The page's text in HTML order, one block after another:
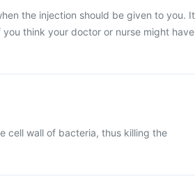
the injection should be given to you. It
think your doctor or nurse might have
cell wall of bacteria, thus killing the